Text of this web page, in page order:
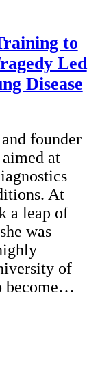
to
Led
Disease
founder
at
At
a leap of
was
of
become…